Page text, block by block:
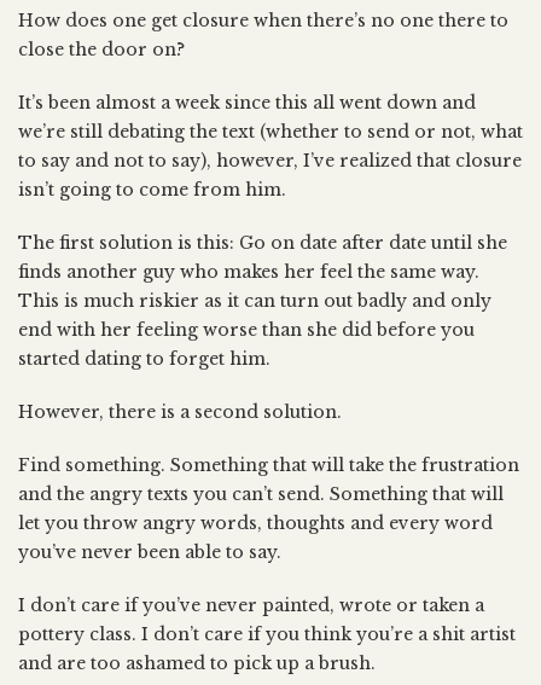
How does one get closure when there’s no one there to
close the door on?
It’s been almost a week since this all went down and
we’re still debating the text (whether to send or not, what
to say and not to say), however, I’ve realized that closure
isn’t going to come from him.
The first solution is this: Go on date after date until she
finds another guy who makes her feel the same way.
This is much riskier as it can turn out badly and only
end with her feeling worse than she did before you
started dating to forget him.
However, there is a second solution.
Find something. Something that will take the frustration
and the angry texts you can’t send. Something that will
let you throw angry words, thoughts and every word
you’ve never been able to say.
I don’t care if you’ve never painted, wrote or taken a
pottery class. I don’t care if you think you’re a shit artist
and are too ashamed to pick up a brush.